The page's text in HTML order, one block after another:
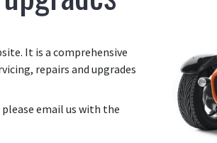
It is a comprehensive
repairs and upgrades
email us with the